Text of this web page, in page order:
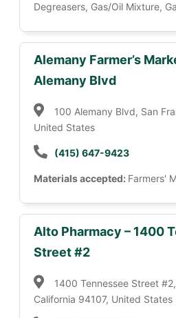
Degreasers, Gas/Oil Mixture,
Alemany Farmer’s
Alemany Blvd
100 Alemany Blvd, San
United States
(415) 647-9423
Materials accepted: Farmers'
Alto Pharmacy – 1400
Street #2
1400 Tennessee Street
California 94107, United States